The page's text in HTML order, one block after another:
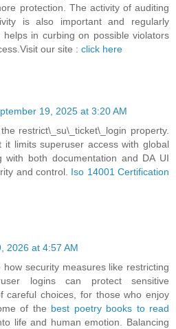
protection. The activity of auditing
is also important and regularly
in curbing on possible violators
our site : click here
19, 2025 at 3:20 AM
restrict\_su\_ticket\_login property.
it limits superuser access with global
with both documentation and DA UI
and control. Iso 14001 Certification
2026 at 4:57 AM
security measures like restricting
logins can protect sensitive
careful choices, for those who enjoy
of the best poetry books to read
life and human emotion. Balancing